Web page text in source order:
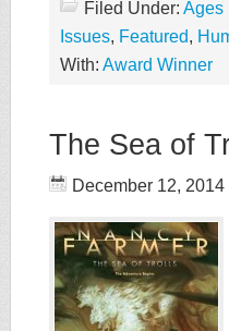
Filed Under: Ages
Issues, Featured,
With: Award Winner
The Sea of
December 12, 2014